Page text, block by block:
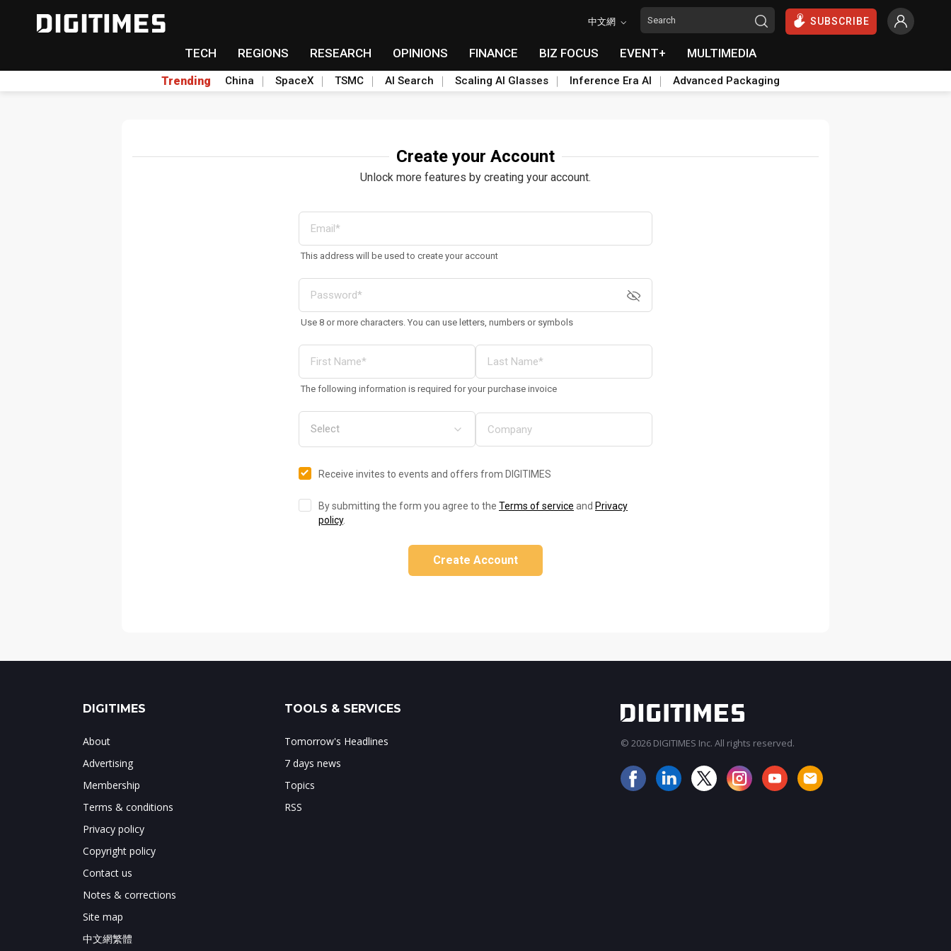
中文網 SUBSCRIBE
TECH REGIONS RESEARCH OPINIONS FINANCE BIZ FOCUS EVENT+ MULTIMEDIA
Trending China SpaceX TSMC AI Search Scaling AI Glasses Inference Era AI Advanced Packaging
Create your Account
Unlock more features by creating your account.
This address will be used to create your account
Use 8 or more characters. You can use letters, numbers or symbols
The following information is required for your purchase invoice
Receive invites to events and offers from DIGITIMES
By submitting the form you agree to the Terms of service and Privacy
policy.
Create Account
DIGITIMES
About
Advertising
Membership
Terms & conditions
Privacy policy
Copyright policy
Contact us
Notes & corrections
Site map
中文網繁體
TOOLS & SERVICES
Tomorrow's Headlines
7 days news
Topics
RSS
© 2026 DIGITIMES Inc. All rights reserved.